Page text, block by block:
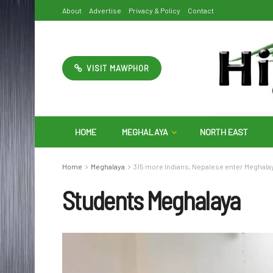
About Advertise Privacy & Policy Contact
VISIT MAWPHOR
HOME MEGHALAYA NORTH EAST
Home Meghalaya 315 more Indians, Nepalese enter
Students Meghalaya